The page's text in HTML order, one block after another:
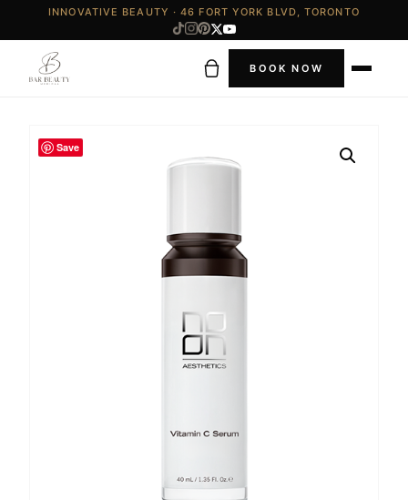
INNOVATIVE BEAUTY · 46 FORT YORK BLVD, TORONTO
BOOK NOW
Save